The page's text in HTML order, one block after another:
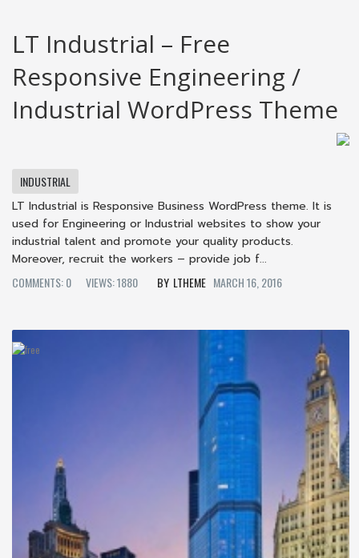
LT Industrial – Free
Responsive Engineering /
Industrial WordPress Theme
INDUSTRIAL
LT Industrial is Responsive Business WordPress theme. It is
used for Engineering or Industrial websites to show your
industrial talent and promote your quality products.
Moreover, recruit the workers – provide job f...
COMMENTS: 0
VIEWS: 1880 LTHEME MARCH 16, 2016